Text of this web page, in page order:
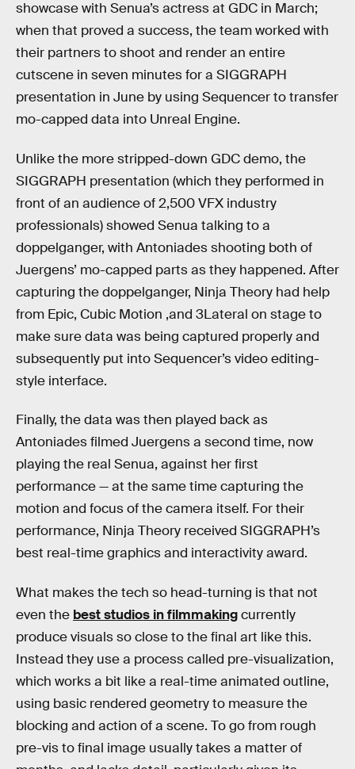
showcase with Senua’s actress at GDC in March;
when that proved a success, the team worked with
their partners to shoot and render an entire
cutscene in seven minutes for a SIGGRAPH
presentation in June by using Sequencer to transfer
mo-capped data into Unreal Engine.
Unlike the more stripped-down GDC demo, the
SIGGRAPH presentation (which they performed in
front of an audience of 2,500 VFX industry
professionals) showed Senua talking to a
doppelganger, with Antoniades shooting both of
Juergens’ mo-capped parts as they happened. After
capturing the doppelganger, Ninja Theory had help
from Epic, Cubic Motion ,and 3Lateral on stage to
make sure data was being captured properly and
subsequently put into Sequencer’s video editing-
style interface.
Finally, the data was then played back as
Antoniades filmed Juergens a second time, now
playing the real Senua, against her first
performance — at the same time capturing the
motion and focus of the camera itself. For their
performance, Ninja Theory received SIGGRAPH’s
best real-time graphics and interactivity award.
What makes the tech so head-turning is that not
even the best studios in filmmakingcurrently
produce visuals so close to the final art like this.
Instead they use a process called pre-visualization,
which works a bit like a real-time animated outline,
using basic rendered geometry to measure the
blocking and action of a scene. To go from rough
pre-vis to final image usually takes a matter of